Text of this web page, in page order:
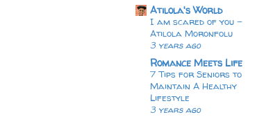
Atilola's World
I am scared of you -
Atilola Moronfolu
3 years ago
Romance Meets Life
7 Tips for Seniors to
Maintain A Healthy
Lifestyle
3 years ago